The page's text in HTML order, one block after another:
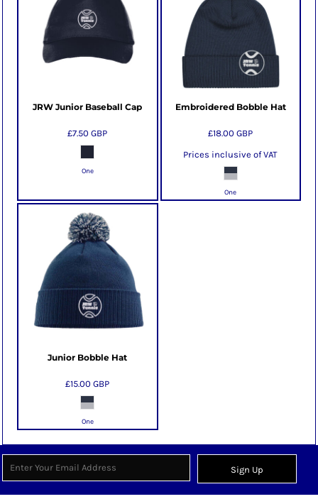
JRW Junior Baseball Cap
£7.50GBP
One
Embroidered Bobble Hat
£18.00GBP
Prices inclusive of VAT
One
Junior Bobble Hat
£15.00GBP
One
Sign Up